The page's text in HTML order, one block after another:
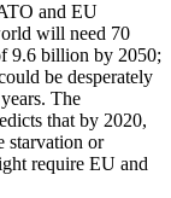
and EU
will need 70
9.6 billion by 2050;
be desperately
The
that by 2020,
starvation or
require EU and